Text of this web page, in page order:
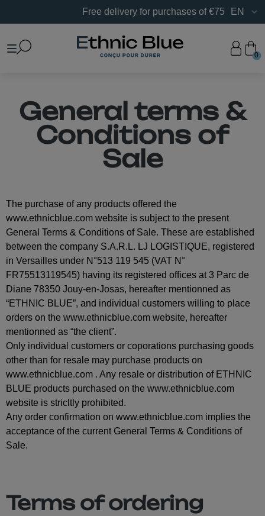
Free delivery for purchases of €75 or more in France.
EN
0
General terms &
Conditions of
Sale
The purchase of any products offered the
www.ethnicblue.com website is subject to the present
General Terms & Conditions of Sale. These are established
between the company S.A.R.L. LJ LOGISTIQUE, registered
in Versailles under N°513 119 545 (VAT N°
FR75513119545) having its registered offices at 3 Parc de
Diane 78350 Jouy-en-Josas, hereafter mentionned as
“ETHNIC BLUE”, and individual customers willing to place
orders on the www.ethnicblue.com website, hereafter
mentionned as “the client”.
Only individual customers or coporations purchasing goods
other than for resale may purchase products on
www.ethnicblue.com . Any resale or distribution of ETHNIC
BLUE products purchased on the www.ethnicblue.com
website is stricltly prohibited.
Any order confirmation on www.ethnicblue.com implies the
acceptance of the current General Terms & Conditions of
Sale.
Terms of ordering